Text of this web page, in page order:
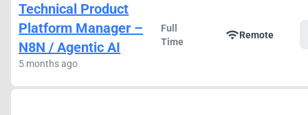
Technical Product
Platform Manager –
N8N / Agentic AI
5 months ago
Full
Time
wifiRemote